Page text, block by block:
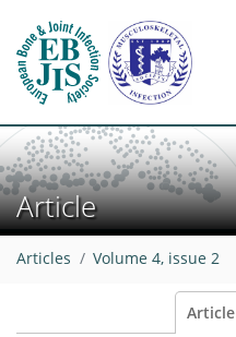
Article
Articles Volume 4, issue 2
Article